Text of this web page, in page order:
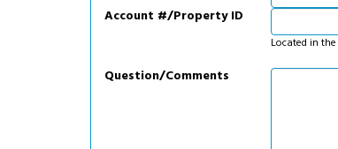
Account #/Property ID
Located in
Question/Comments